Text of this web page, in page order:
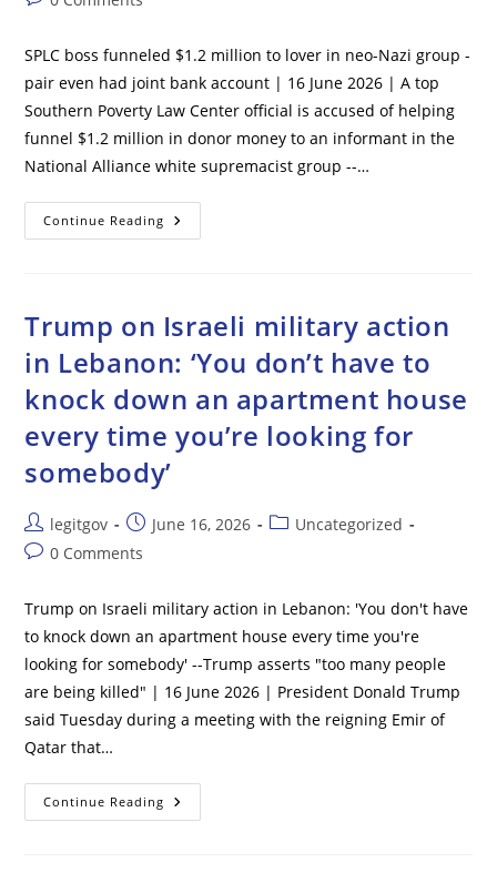
SPLC boss funneled $1.2 million to lover in neo-Nazi group -
pair even had joint bank account | 16 June 2026 | A top
Southern Poverty Law Center official is accused of helping
funnel $1.2 million in donor money to an informant in the
National Alliance white supremacist group --…
Continue Reading SPLC
Boss
Lover
In
Nazi
Group
–
Pair
Had
Joint
Bank
Trump on Israeli military action
in Lebanon: ‘You don’t have to
knock down an apartment house
every time you’re looking for
somebody’
Post
author:
legitgov
Post
published:
June 16, 2026
PostUncategorized
Post0 Comments
Trump on Israeli military action in Lebanon: 'You don't have
to knock down an apartment house every time you're
looking for somebody' --Trump asserts "too many people
are being killed" | 16 June 2026 | President Donald Trump
said Tuesday during a meeting with the reigning Emir of
Qatar that…
Continue Reading Trump
On